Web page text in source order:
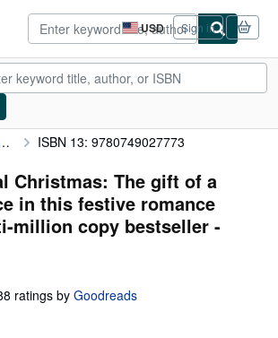
USD
Site
shopping
preferences
Sign in
ISBN 13: 9780749027773
Christmas: The gift of a
in this festive romance
million copy bestseller -
ratings by Goodreads